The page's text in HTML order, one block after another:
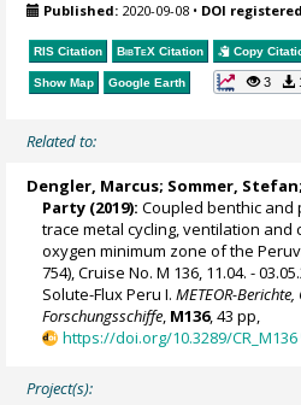
Published: 2020-09-08 • DOI
RIS Citation BibTeX Citation Copy
Show Map Google Earth 3
Related to:
Dengler, Marcus; Sommer, Stefan
Party (2019): Coupled benthic and
trace metal cycling, ventilation
oxygen minimum zone of the
754), Cruise No. M 136, 11.04. -
Solute-Flux Peru I.METEOR-
Forschungsschiffe M136, 43 pp,
https://doi.org/10.3289/CR_M136
Project(s):